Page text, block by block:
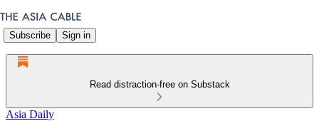
Subscribe Sign in
Read distraction-free on Substack
Asia Daily